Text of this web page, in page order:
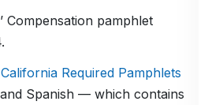
Compensation pamphlet
California Required Pamphlets
Spanish — which contains